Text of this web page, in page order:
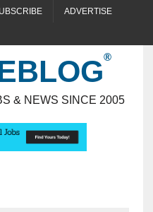
ADVERTISE
& NEWS SINCE 2005